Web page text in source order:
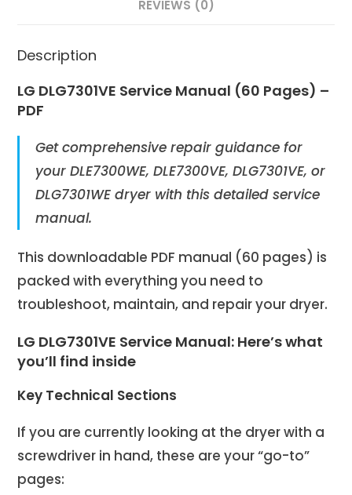
REVIEWS (0)
Description
LG DLG7301VE Service Manual (60 Pages) –
PDF
Get comprehensive repair guidance for
your DLE7300WE, DLE7300VE,DLG7301VE, or
DLG7301WE dryer with this detailed service
manual.
This downloadable PDF manual (60 pages) is
packed with everything you need to
troubleshoot, maintain, and repair your dryer.
LG DLG7301VE Service Manual: Here’s what
you’ll find inside
Key Technical Sections
If you are currently looking at the dryer with a
screwdriver in hand, these are your “go-to”
pages: